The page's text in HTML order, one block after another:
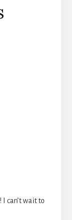
can’t wait to